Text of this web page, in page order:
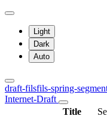
Light
Dark
Auto
draft-filsfils-spring-
Internet-Draft
Title